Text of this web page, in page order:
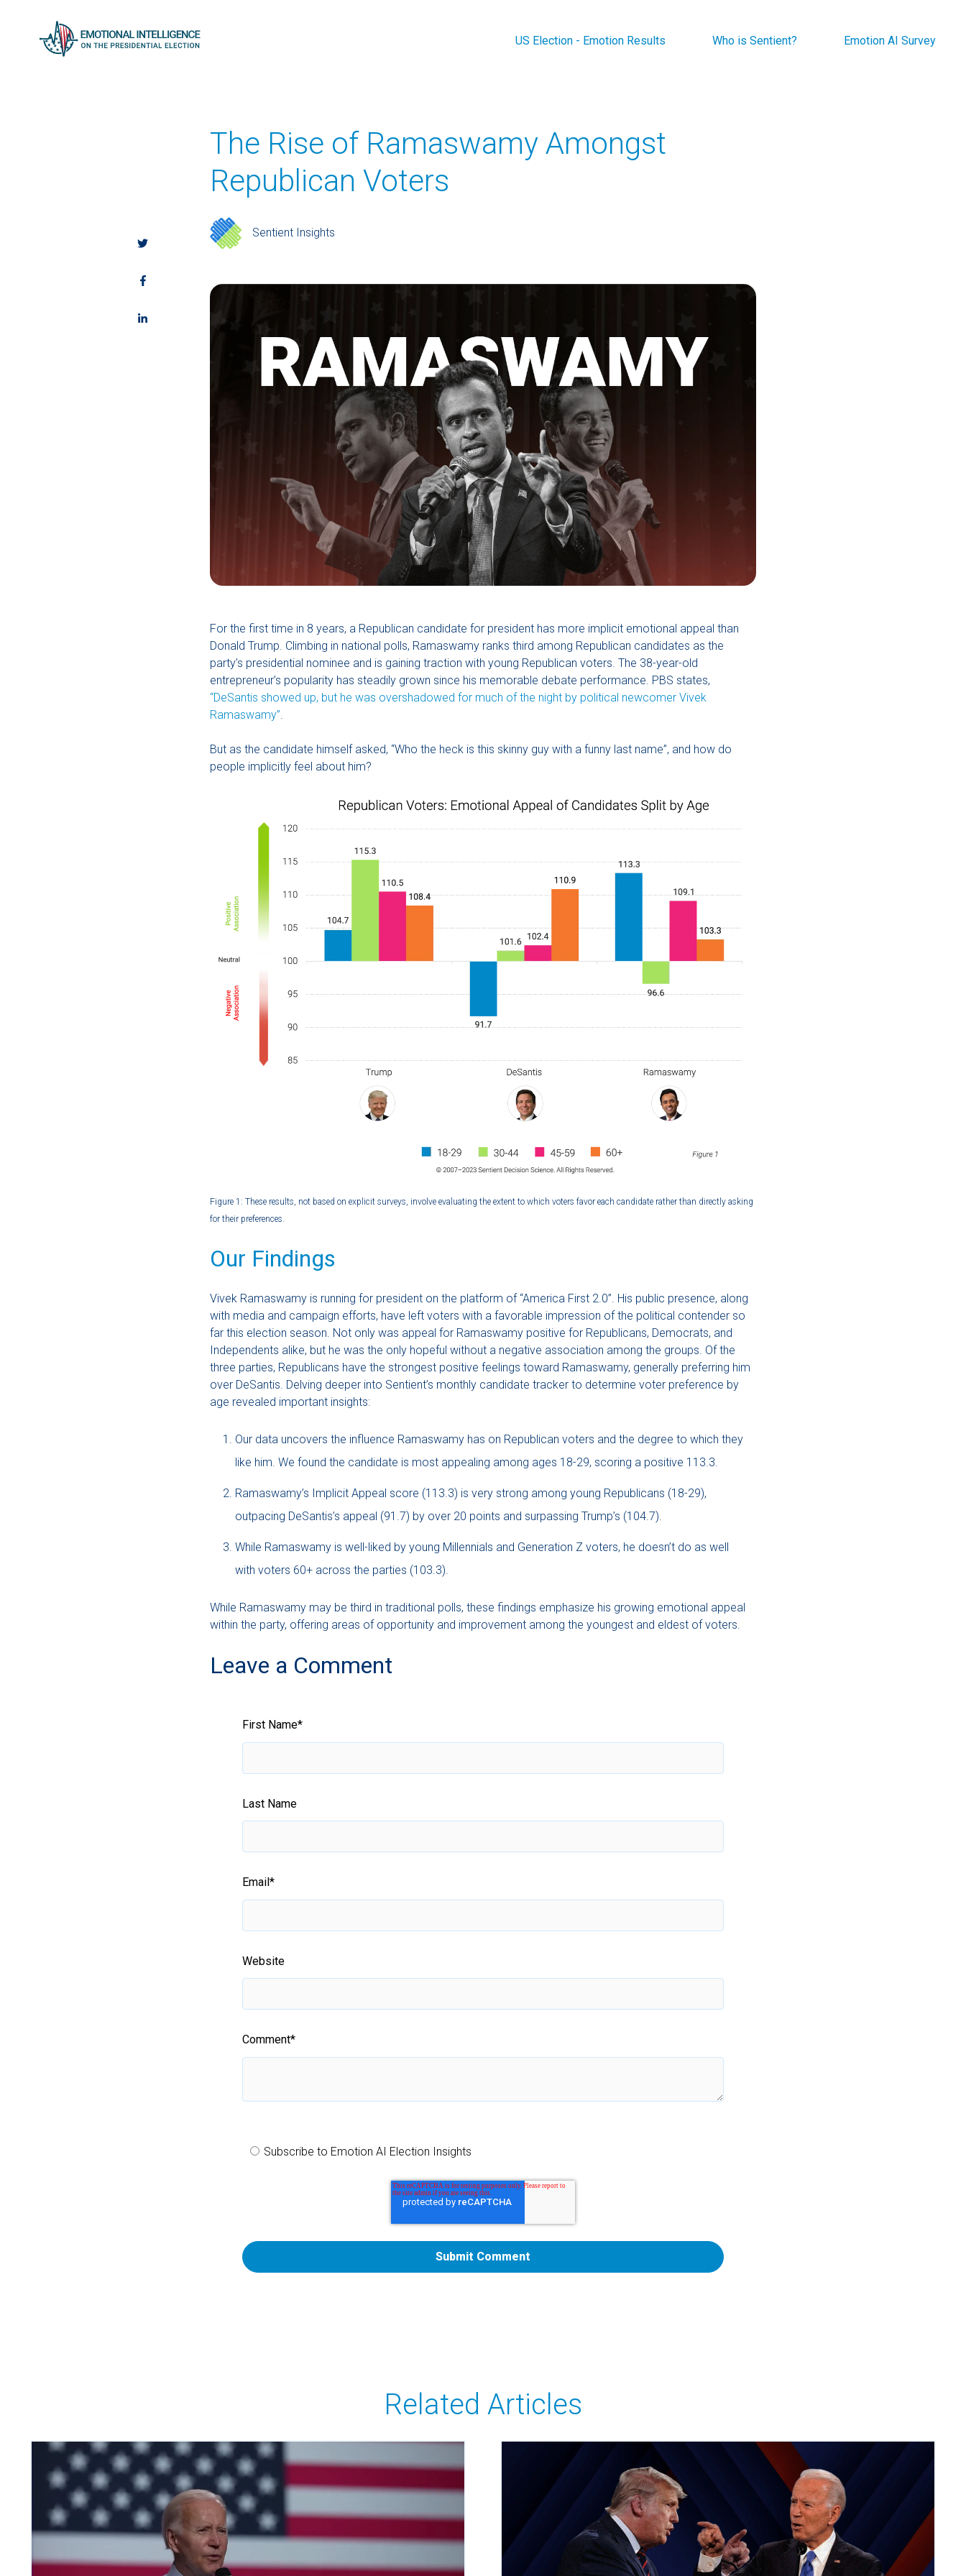
US Election - Emotion Results Who is Sentient? Emotion AI Survey
The Rise of Ramaswamy Amongst
Republican Voters
Sentient Insights
For the first time in 8 years, a Republican candidate for president has more implicit emotional appeal than
Donald Trump. Climbing in national polls, Ramaswamy ranks third among Republican candidates as the
party’s presidential nominee and is gaining traction with young Republican voters. The 38-year-old
entrepreneur’s popularity has steadily grown since his memorable debate performance. PBS states,
“DeSantis showed up, but he was overshadowed for much of the night by political newcomer Vivek
Ramaswamy”.
But as the candidate himself asked, “Who the heck is this skinny guy with a funny last name”, and how do
people implicitly feel about him?
Figure 1: These results, not based on explicit surveys, involve evaluating the extent to which voters favor each candidate rather than directly asking
for their preferences.
Our Findings
Vivek Ramaswamy is running for president on the platform of “America First 2.0”. His public presence, along
with media and campaign efforts, have left voters with a favorable impression of the political contender so
far this election season. Not only was appeal for Ramaswamy positive for Republicans, Democrats, and
Independents alike, but he was the only hopeful without a negative association among the groups. Of the
three parties, Republicans have the strongest positive feelings toward Ramaswamy, generally preferring him
over DeSantis. Delving deeper into Sentient’s monthly candidate tracker to determine voter preference by
age revealed important insights:
Our data uncovers the influence Ramaswamy has on Republican voters and the degree to which they
like him. We found the candidate is most appealing among ages 18-29, scoring a positive 113.3.
Ramaswamy’s Implicit Appeal score (113.3) is very strong among young Republicans (18-29),
outpacing DeSantis’s appeal (91.7) by over 20 points and surpassing Trump’s (104.7).
While Ramaswamy is well-liked by young Millennials and Generation Z voters, he doesn’t do as well
with voters 60+ across the parties (103.3).
While Ramaswamy may be third in traditional polls, these findings emphasize his growing emotional appeal
within the party, offering areas of opportunity and improvement among the youngest and eldest of voters.
Leave a Comment
First Name*
Last Name
Email*
Website
Comment*
Subscribe to Emotion AI Election Insights
Related Articles